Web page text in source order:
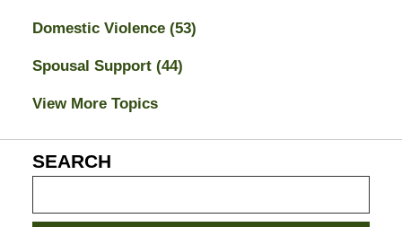
Domestic Violence (53)
Spousal Support (44)
View More Topics
SEARCH